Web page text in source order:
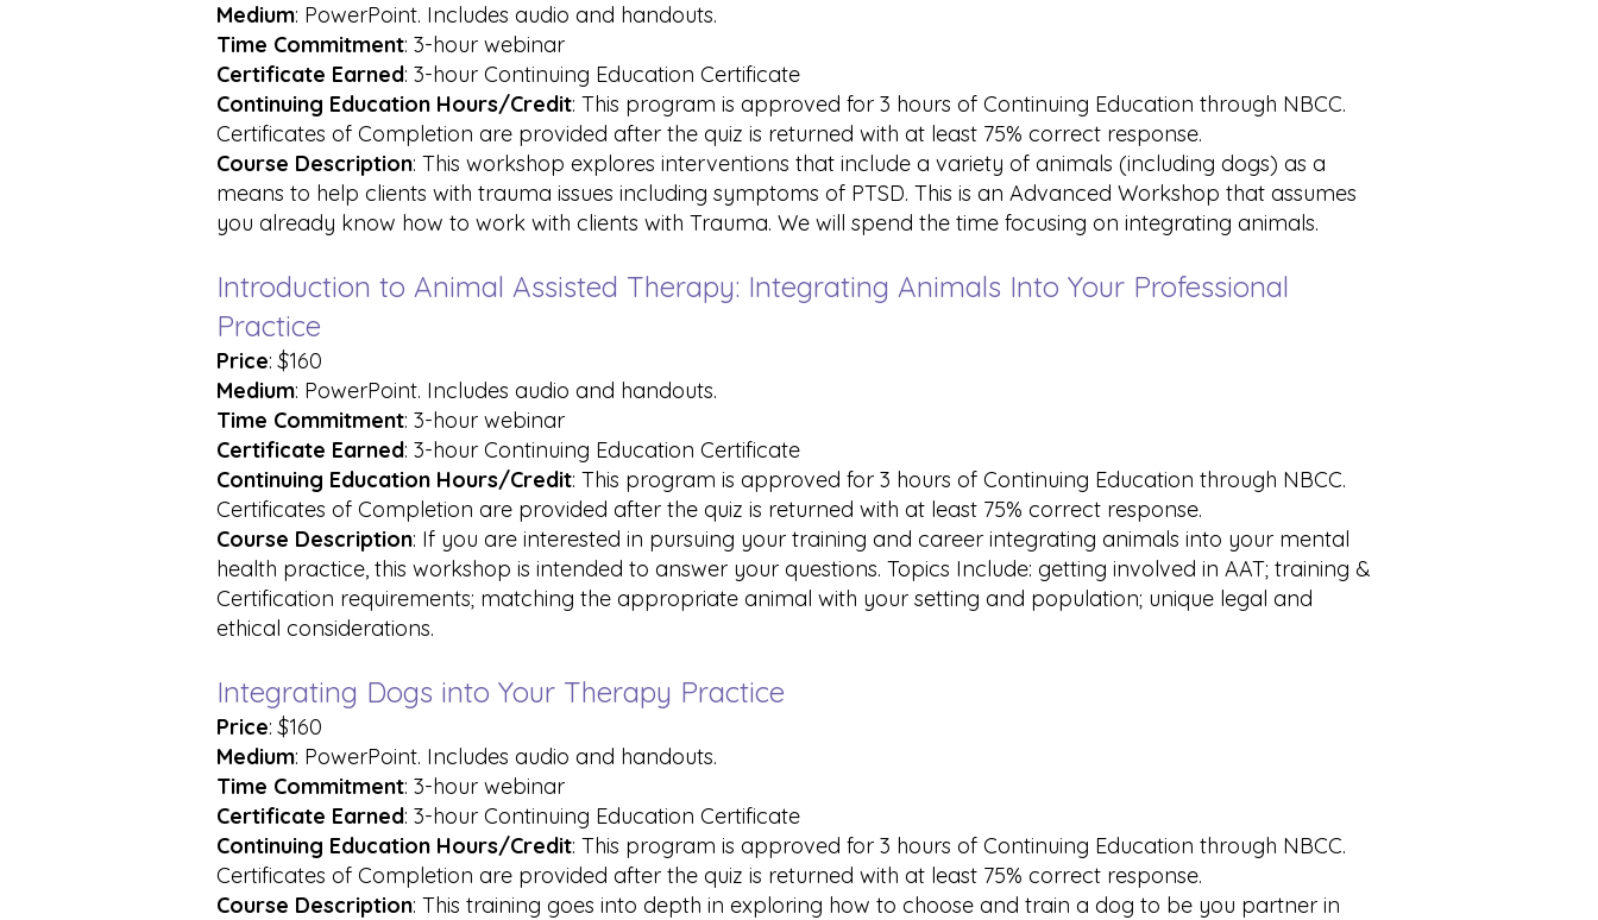
Medium: PowerPoint. Includes audio and handouts.
Time Commitment: 3-hour webinar
Certificate Earned: 3-hour Continuing Education Certificate
Continuing Education Hours/Credit: This program is approved for 3 hours of Continuing Education through NBCC.
Certificates of Completion are provided after the quiz is returned with at least 75% correct response.
Course Description: This workshop explores interventions that include a variety of animals (including dogs) as a
means to help clients with trauma issues including symptoms of PTSD. This is an Advanced Workshop that assumes
you already know how to work with clients with Trauma. We will spend the time focusing on integrating animals.
Introduction to Animal Assisted Therapy: Integrating Animals Into Your Professional
Practice
Price: $160
Medium: PowerPoint. Includes audio and handouts.
Time Commitment: 3-hour webinar
Certificate Earned: 3-hour Continuing Education Certificate
Continuing Education Hours/Credit: This program is approved for 3 hours of Continuing Education through NBCC.
Certificates of Completion are provided after the quiz is returned with at least 75% correct response.
Course Description: If you are interested in pursuing your training and career integrating animals into your mental
health practice, this workshop is intended to answer your questions. Topics Include: getting involved in AAT; training &
Certification requirements; matching the appropriate animal with your setting and population; unique legal and
ethical considerations.
Integrating Dogs into Your Therapy Practice
Price: $160
Medium: PowerPoint. Includes audio and handouts.
Time Commitment: 3-hour webinar
Certificate Earned: 3-hour Continuing Education Certificate
Continuing Education Hours/Credit: This program is approved for 3 hours of Continuing Education through NBCC.
Certificates of Completion are provided after the quiz is returned with at least 75% correct response.
Course Description: This training goes into depth in exploring how to choose and train a dog to be you partner in